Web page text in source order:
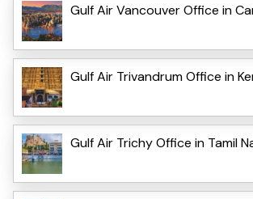
Gulf Air Vancouver Office in
Gulf Air Trivandrum Office in
Gulf Air Trichy Office in Tamil